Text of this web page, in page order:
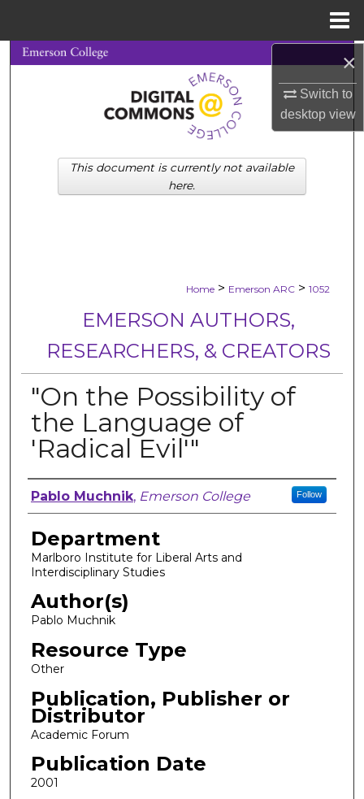
×
Switch to
desktopview
Search
Browse Collections
My Account
About
Home > Emerson ARC > 1052
EMERSON AUTHORS,
RESEARCHERS, & CREATORS
"On the Possibility of
the Language of
'Radical Evil'"
Author, Researcher, or Creator
Pablo Muchnik, Emerson College Follow
Department
Marlboro Institute for Liberal Arts and
Interdisciplinary Studies
Author(s)
Pablo Muchnik
Resource Type
Other
Publication, Publisher or
Distributor
Academic Forum
Publication Date
2001
This document is currently not available
here.